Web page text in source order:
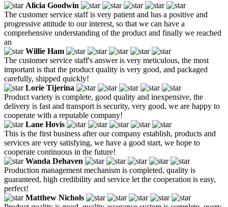
Alicia Goodwin
The customer service staff is very patient and has a positive and
progressive attitude to our interest, so that we can have a
comprehensive understanding of the product and finally we reached
an
Willie Ham
The customer service staff's answer is very meticulous, the most
important is that the product quality is very good, and packaged
carefully, shipped quickly!
Lorie Tijerina
Product variety is complete, good quality and inexpensive, the
delivery is fast and transport is security, very good, we are happy to
cooperate with a reputable company!
Lane Hovis
This is the first business after our company establish, products and
services are very satisfying, we have a good start, we hope to
cooperate continuous in the future!
Wanda Dehaven
Production management mechanism is completed, quality is
guaranteed, high credibility and service let the cooperation is easy,
perfect!
Matthew Nichols